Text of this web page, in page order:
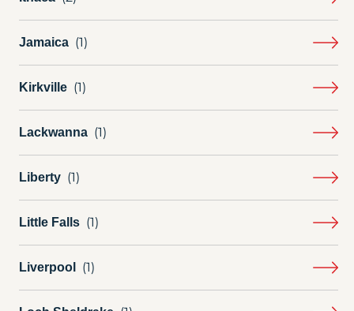
Jamaica
Kirkville
Lackwanna
Liberty
Little Falls
Liverpool